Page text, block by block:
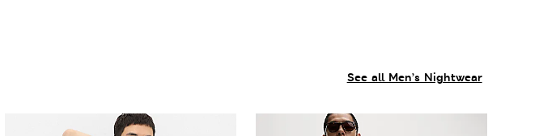
See all Men’s Nightwear